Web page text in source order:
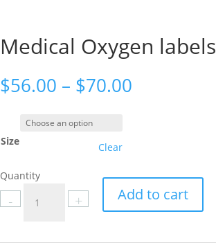
Medical Oxygen labels
$56.00 – $70.00
Size Clear
Quantity
-
Oxygen
+ Add to cart